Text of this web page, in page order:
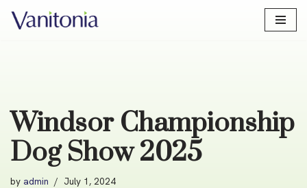
Windsor Championship
Dog Show 2025
by admin July 1, 2024